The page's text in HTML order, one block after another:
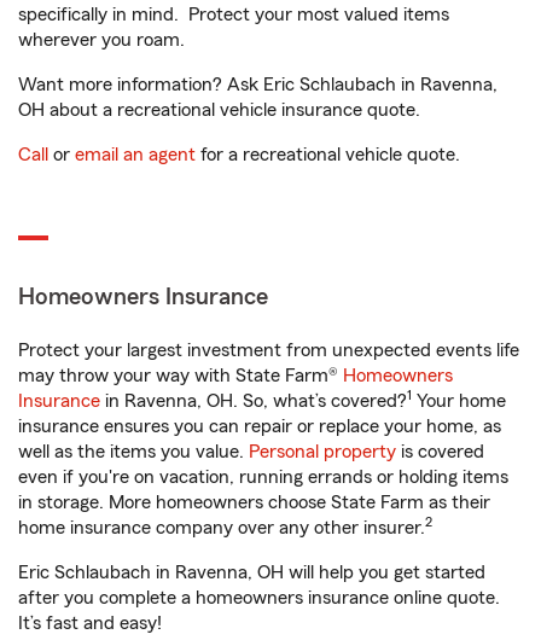
specifically in mind. Protect your most valued items
wherever you roam.
Want more information? Ask Eric Schlaubach in Ravenna,
OH about a recreational vehicle insurance quote.
Call or email an agent for a recreational vehicle quote.
Homeowners Insurance
Protect your largest investment from unexpected events life
may throw your way with State Farm® Homeowners
Insurance in Ravenna, OH. So, what’s covered?1 Your home
insurance ensures you can repair or replace your home, as
well as the items you value. Personal property is covered
even if you're on vacation, running errands or holding items
in storage. More homeowners choose State Farm as their
home insurance company over any other insurer.2
Eric Schlaubach in Ravenna, OH will help you get started
after you complete a homeowners insurance online quote.
It’s fast and easy!